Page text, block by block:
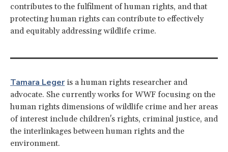
contributes to the fulfilment of human rights, and that
protecting human rights can contribute to effectively
and equitably addressing wildlife crime.
Tamara Legeris a human rights researcher and
advocate. She currently works for WWF focusing on the
human rights dimensions of wildlife crime and her areas
of interest include children's rights, criminal justice, and
the interlinkages between human rights and the
environment.